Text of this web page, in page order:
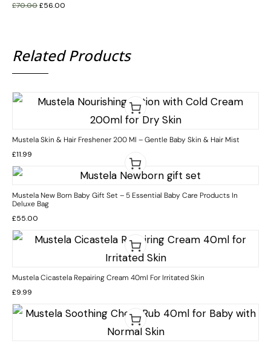
£70.00£56.00
Related Products
Mustela Skin & Hair Freshener 200 Ml – Gentle Baby Skin & Hair Mist
£11.99
Mustela New Born Baby Gift Set – 5 Essential Baby Care Products In
Deluxe Bag
£55.00
Mustela Cicastela Repairing Cream 40ml For Irritated Skin
£9.99